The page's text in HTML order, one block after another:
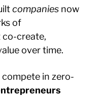
companies now
of
create,
over time.
in zero-